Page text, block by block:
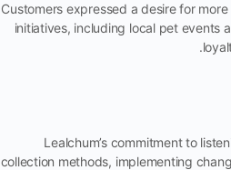
Customers expressed a desire for
initiatives, including local pet events
Lealchum’s commitment to
collection methods, implementing